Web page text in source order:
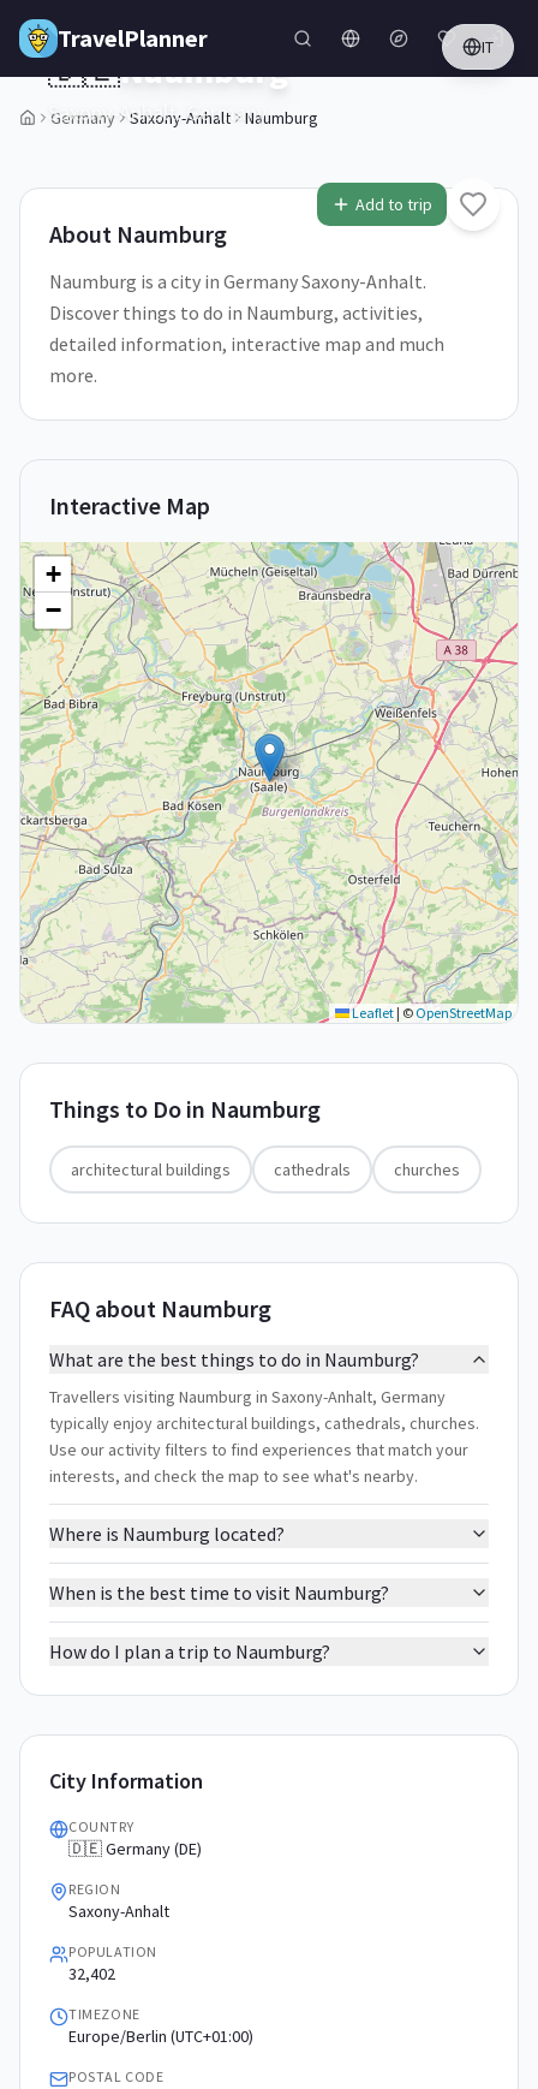
Skip to main content
TravelPlanner IT
Germany Saxony-Anhalt Naumburg
1/5
Add to trip
🇩🇪Naumburg
Saxony-Anhalt,Germany
About Naumburg
Naumburg is a city in Germany Saxony-Anhalt.
Discover things to do in Naumburg, activities,
detailed information, interactive map and much
more.
Interactive Map
+
−
Leaflet| ©OpenStreetMap
Things to Do in Naumburg
architectural buildings cathedrals churches
FAQ about Naumburg
What are the best things to do in Naumburg?
Travellers visiting Naumburg in Saxony-Anhalt, Germany
typically enjoy architectural buildings, cathedrals, churches.
Use our activity filters to find experiences that match your
interests, and check the map to see what's nearby.
Where is Naumburg located?
When is the best time to visit Naumburg?
How do I plan a trip to Naumburg?
City Information
COUNTRY
🇩🇪 Germany (DE)
REGION
Saxony-Anhalt
POPULATION
32,402
TIMEZONE
Europe/Berlin (UTC+01:00)
POSTAL CODE